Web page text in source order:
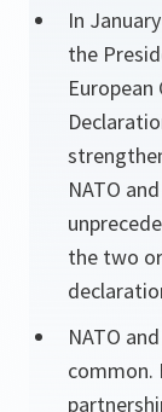
In
the
NATO
the two
NATO
common.